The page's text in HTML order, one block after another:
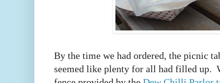
By the time we had ordered, the picnic
seemed like plenty for all had filled up.